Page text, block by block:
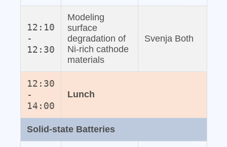
12:10
-
12:30
Modeling
surface
degradation of
Ni-rich cathode
materials
Svenja Both
12:30
-
14:00
Lunch
Solid‐state Batteries